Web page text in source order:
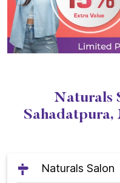
Naturals
Sahadatpura,
Naturals Salon